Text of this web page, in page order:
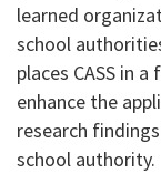
learned
school
places CASS in
enhance the
research
school authority.